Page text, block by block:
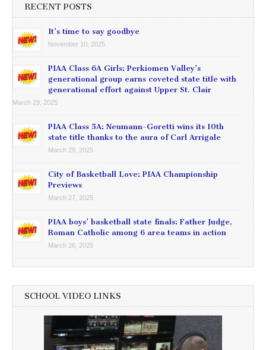
RECENT POSTS
It’s time to say goodbye
November 10, 2025
PIAA Class 6A Girls: Perkiomen Valley’s
generational group earns coveted state title with
generational effort against Upper St. Clair
March 29, 2025
PIAA Class 5A: Neumann-Goretti wins its 10th
state title thanks to the aura of Carl Arrigale
March 29, 2025
City of Basketball Love: PIAA Championship
Previews
March 27, 2025
PIAA boys’ basketball state finals: Father Judge,
Roman Catholic among 6 area teams in action
March 26, 2025
SCHOOL VIDEO LINKS